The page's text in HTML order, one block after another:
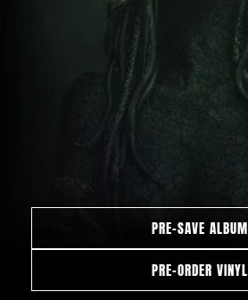
PRE-SAVE ALBUM
PRE-ORDER VINYL